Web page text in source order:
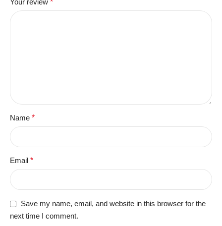
Your review *
Name *
Email *
Save my name, email, and website in this browser for the
next time I comment.